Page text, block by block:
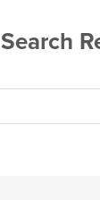
Search